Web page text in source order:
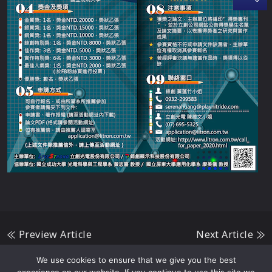
Preview Article Next Article
We use cookies to ensure that we give you the best